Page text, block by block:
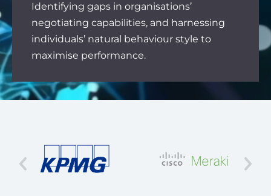
Identifying gaps in organisations’
negotiating capabilities, and harnessing
individuals’ natural behaviour style to
maximise performance.